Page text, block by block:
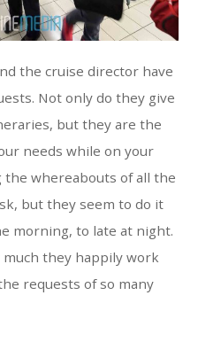
the cruise director have
Not only do they give
but they are the
needs while on your
whereabouts of all the
but they seem to do it
morning, to late at night.
they happily work
requests of so many